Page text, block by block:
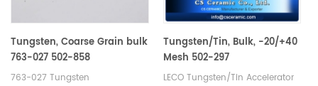
Tungsten, Coarse Grain bulk
763-027 502-858
763-027 Tungsten
Tungsten/Tin, Bulk, -20/+40
Mesh 502-297
LECO Tungsten/Tin Accelerator